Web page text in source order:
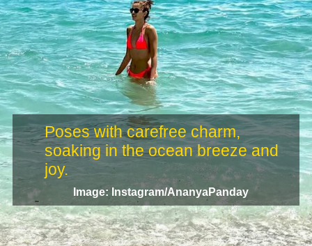
Image: Instagram/AnanyaPanday
Poses with carefree charm,
soaking in the ocean breeze and